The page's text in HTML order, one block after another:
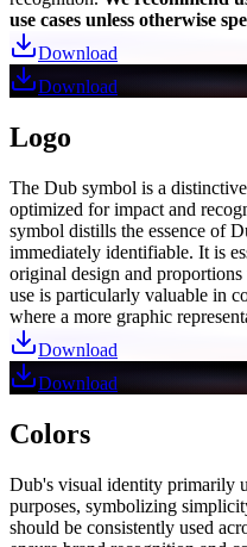
use cases unless otherwise
Download
Download
Logo
The Dub symbol is a
optimized for impact and
symbol distills the essence of
immediately identifiable. It is
original design and
use is particularly valuable in
where a more graphic
Download
Download
Colors
Dub's visual identity primarily
purposes, symbolizing
should be consistently used